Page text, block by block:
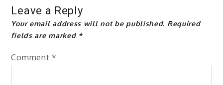
Leave a Reply
Your email address will not be published. Required
fields are marked *
Comment *